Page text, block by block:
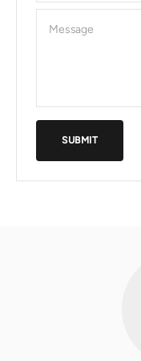
Message
SUBMIT